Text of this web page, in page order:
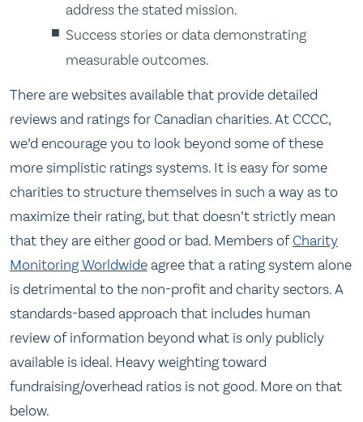
address the stated mission.
Success stories or data demonstrating
measurable outcomes.
There are websites available that provide detailed
reviews and ratings for Canadian charities. At CCCC,
we’d encourage you to look beyond some of these
more simplistic ratings systems. It is easy for some
charities to structure themselves in such a way as to
maximize their rating, but that doesn’t strictly mean
that they are either good or bad. Members ofCharity
Monitoring Worldwideagree that a rating system alone
is detrimental to the non-profit and charity sectors. A
standards-based approach that includes human
review of information beyond what is only publicly
available is ideal. Heavy weighting toward
fundraising/overhead ratios is not good. More on that
below.